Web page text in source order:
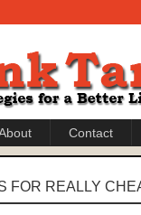
Contact
FOR REALLY